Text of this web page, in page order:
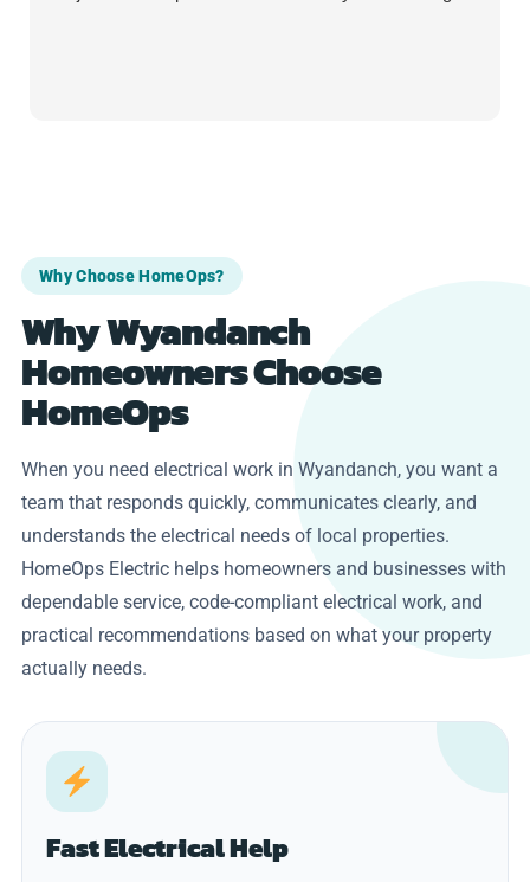
Why Choose HomeOps?
Why Wyandanch
Homeowners Choose
HomeOps
When you need electrical work in Wyandanch, you want a
team that responds quickly, communicates clearly, and
understands the electrical needs of local properties.
HomeOps Electric helps homeowners and businesses with
dependable service, code-compliant electrical work, and
practical recommendations based on what your property
actually needs.
Fast Electrical Help